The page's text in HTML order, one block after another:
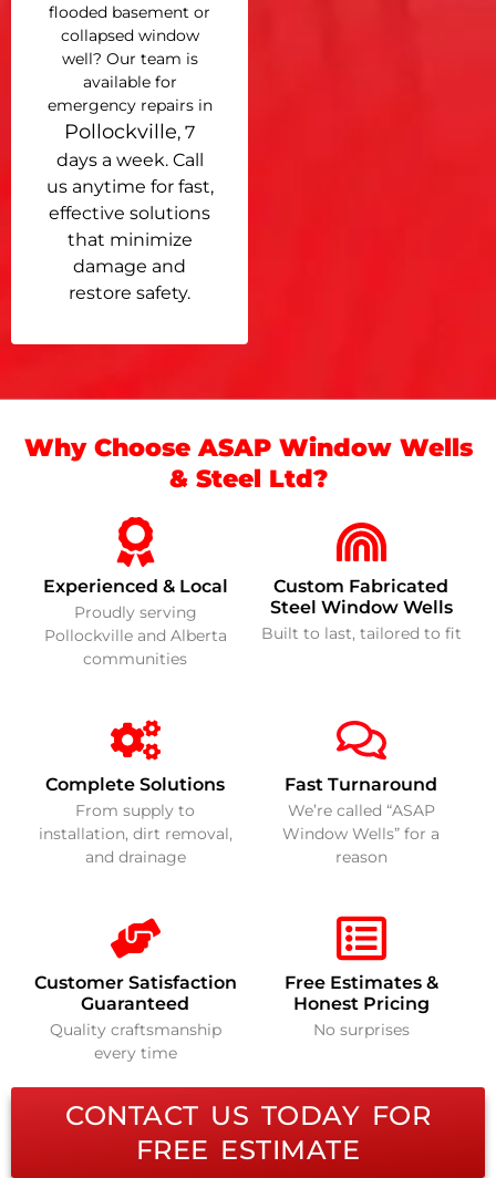
flooded basement or
collapsed window
well? Our team is
available for
emergency repairs in
Pollockville, 7
days a week. Call
us anytime for fast,
effective solutions
that minimize
damage and
restore safety.
Why Choose ASAP Window Wells
& Steel Ltd?
Experienced & Local
Proudly serving
Pollockville and Alberta
communities
Custom Fabricated
Steel Window Wells
Built to last, tailored to fit
Complete Solutions
From supply to
installation, dirt removal,
and drainage
Fast Turnaround
We’re called “ASAP
Window Wells” for a
reason
Customer Satisfaction
Guaranteed
Quality craftsmanship
every time
Free Estimates &
Honest Pricing
No surprises
CONTACT US TODAY FOR
FREE ESTIMATE